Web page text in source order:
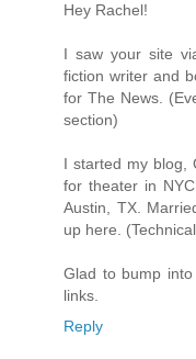
Hey Rachel!
I saw your site
fiction writer and
for The News.
section)
I started my blog,
for theater in
Austin, TX.
up here.
Glad to bump
links.
Reply